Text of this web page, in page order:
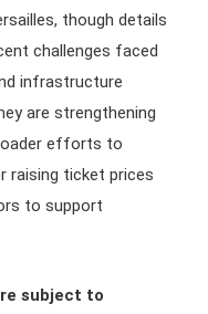
though details
challenges faced
infrastructure
are strengthening
efforts to
raising ticket prices
to support
subject to